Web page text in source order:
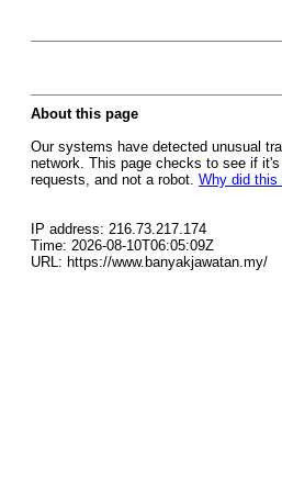
About this page
Our systems have detected unusual
network. This page checks to see if
requests, and not a robot. Why did this
IP address: 216.73.217.174
Time: 2026-08-10T06:05:09Z
URL: https://www.banyakjawatan.my/